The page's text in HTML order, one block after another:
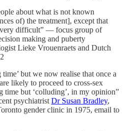
about what is not known
of) the treatment], except that
very difficult” — focus group of
making and puberty
Lieke Vrouenraets and Dutch
but we now realise that once a
likely to proceed to cross-sex
but ‘colluding’, in my opinion”
psychiatrist Dr Susan Bradley,
gender clinic in 1975, email to